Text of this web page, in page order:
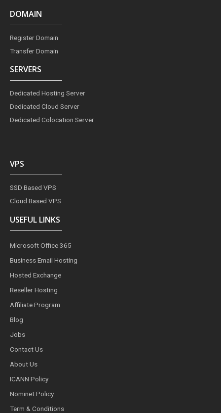
DOMAIN
Register Domain
Transfer Domain
SERVERS
Dedicated Hosting Server
Dedicated Cloud Server
Dedicated Colocation Server
VPS
SSD Based VPS
Cloud Based VPS
USEFUL LINKS
Microsoft Office 365
Business Email Hosting
Hosted Exchange
Reseller Hosting
Affiliate Program
Blog
Jobs
Contact Us
About Us
ICANN Policy
Nominet Policy
Term & Conditions